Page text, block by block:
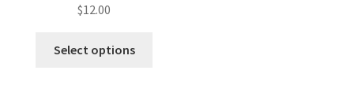
$12.00
Select options